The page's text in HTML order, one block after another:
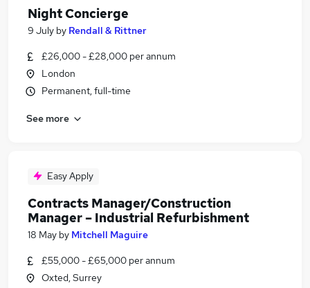
Night Concierge
9 July by Rendall & Rittner
£26,000 - £28,000 per annum
London
Permanent, full-time
See more
Easy Apply
Contracts Manager/Construction
Manager – Industrial Refurbishment
18 May by Mitchell Maguire
£55,000 - £65,000 per annum
Oxted, Surrey